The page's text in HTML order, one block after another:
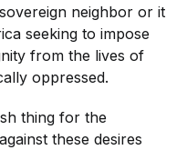
neighbor or it
seeking to impose
from the lives of
oppressed.
thing for the
these desires